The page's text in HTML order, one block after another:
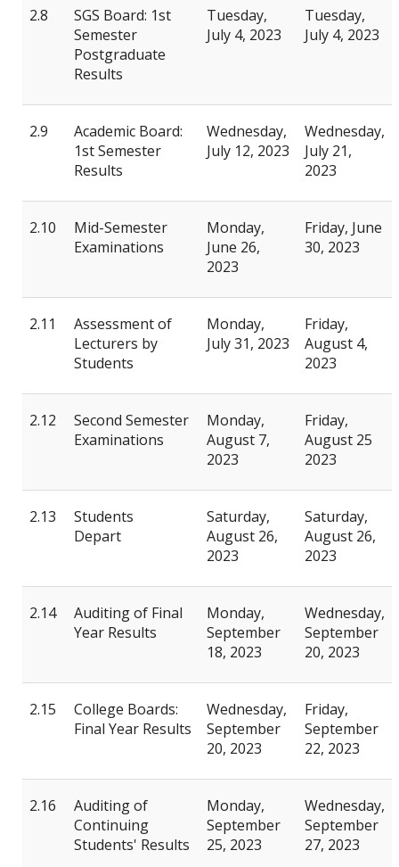
2.8
SGS Board: 1st
Semester
Postgraduate
Results
Tuesday,
July 4, 2023
Tuesday,
July 4, 2023
2.9
Academic Board:
1st Semester
Results
Wednesday,
July 12, 2023
Wednesday,
July 21,
2023
2.10
Mid-Semester
Examinations
Monday,
June 26,
2023
Friday, June
30, 2023
2.11
Assessment of
Lecturers by
Students
Monday,
July 31, 2023
Friday,
August 4,
2023
2.12
Second Semester
Examinations
Monday,
August 7,
2023
Friday,
August 25
2023
2.13
Students
Depart
Saturday,
August 26,
2023
Saturday,
August 26,
2023
2.14
Auditing of Final
Year Results
Monday,
September
18, 2023
Wednesday,
September
20, 2023
2.15
College Boards:
Final Year Results
Wednesday,
September
20, 2023
Friday,
September
22, 2023
2.16
Auditing of
Continuing
Students' Results
Monday,
September
25, 2023
Wednesday,
September
27, 2023